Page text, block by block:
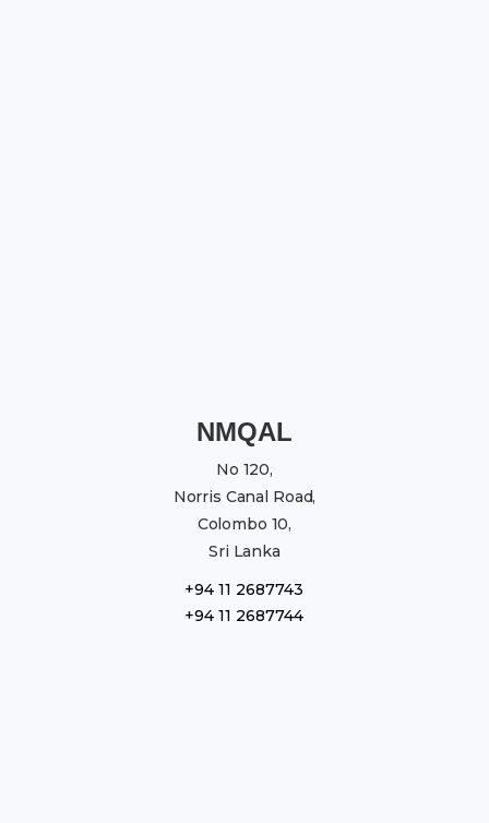
NMQAL
No 120,
Norris Canal Road,
Colombo 10,
Sri Lanka
+94 11 2687743
+94 11 2687744